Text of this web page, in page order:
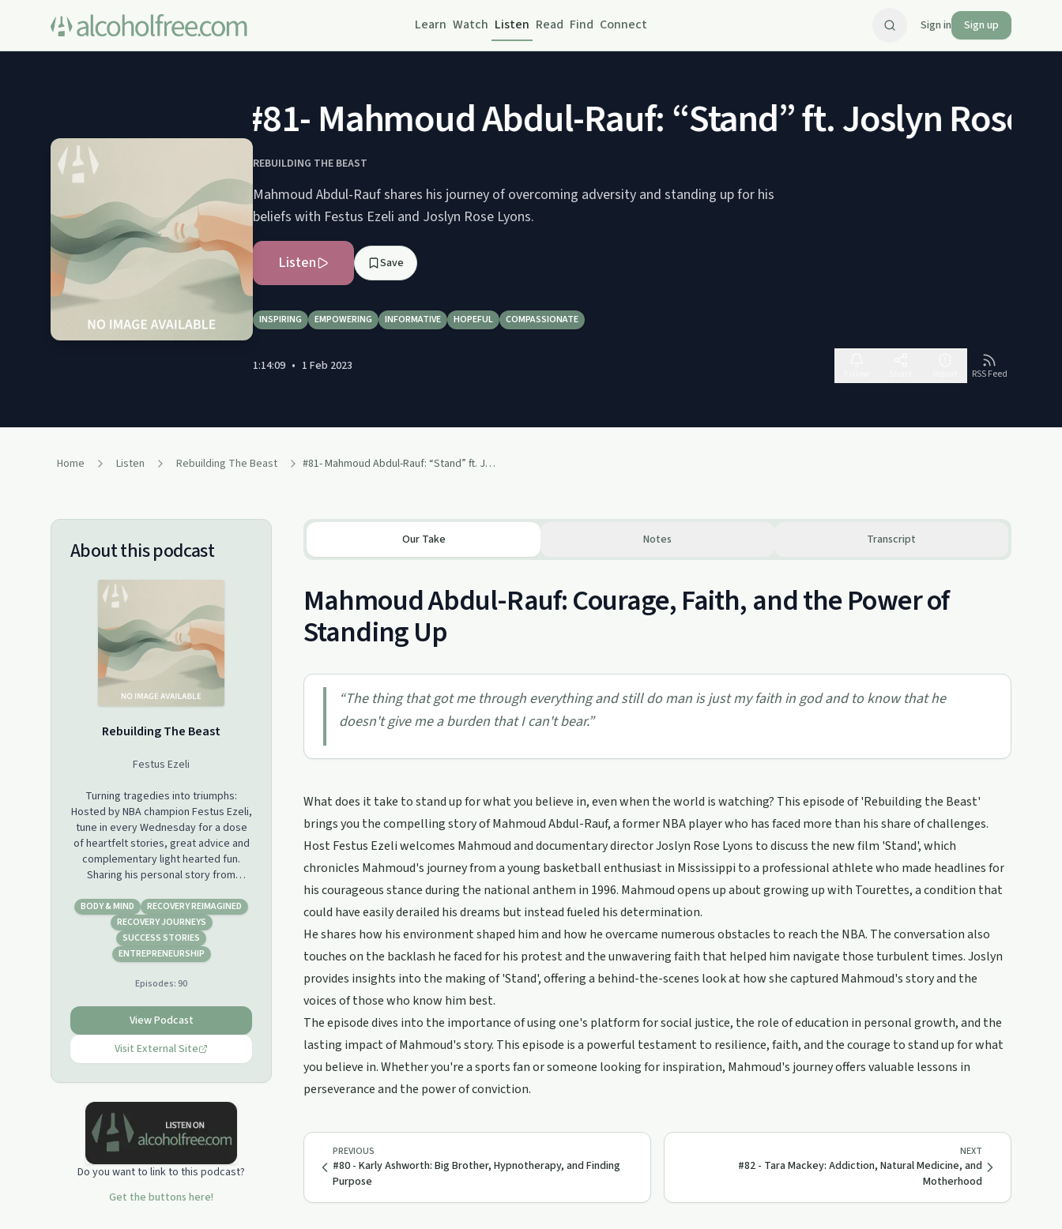
Learn Watch Listen Read Find Connect Sign in Sign up
#81- Mahmoud Abdul-Rauf: “Stand” ft. Joslyn Rose
REBUILDING THE BEAST
Mahmoud Abdul-Rauf shares his journey of overcoming adversity and standing up for his
beliefs with Festus Ezeli and Joslyn Rose Lyons.
Listen Save
INSPIRING EMPOWERING INFORMATIVE HOPEFUL COMPASSIONATE
1:14:09 • 1 Feb 2023
RSS Feed
Home Listen Rebuilding The Beast #81- Mahmoud Abdul-Rauf: “Stand” ft. Joslyn Rose Lyons
About this podcast
Rebuilding The Beast
Festus Ezeli
Turning tragedies into triumphs:
Hosted by NBA champion Festus Ezeli,
tune in every Wednesday for a dose
of heartfelt stories, great advice and
complementary light hearted fun.
Sharing his personal story from
defining injury, join Festus on his
journey to Rebuilding the Beast.
Featuring an array of inspiring guests
and honest conversations about the
mental health issues, diseases,
more, learn about overcoming
adversity. Rebuilding the Beast gives
a platform to others to tell their story
in hopes of inspiring, spreading
positivity and guiding through
times and let’s be vulnerable,
because your story can be someone
else’s survival guide!
BODY & MIND
RECOVERY REIMAGINED
RECOVERY JOURNEYS
SUCCESS STORIES
ENTREPRENEURSHIP
Episodes: 90
View Podcast
Visit External Site
Do you want to link to this podcast?
Get the buttons here!
Our Take Notes Transcript
Mahmoud Abdul-Rauf: Courage, Faith, and the Power of
Standing Up
“The thing that got me through everything and still do man is just my faith in god and to know that he
doesn't give me a burden that I can't bear.”
What does it take to stand up for what you believe in, even when the world is watching? This episode of 'Rebuilding the Beast'
brings you the compelling story of Mahmoud Abdul-Rauf, a former NBA player who has faced more than his share of challenges.
Host Festus Ezeli welcomes Mahmoud and documentary director Joslyn Rose Lyons to discuss the new film 'Stand', which
chronicles Mahmoud's journey from a young basketball enthusiast in Mississippi to a professional athlete who made headlines for
his courageous stance during the national anthem in 1996. Mahmoud opens up about growing up with Tourettes, a condition that
could have easily derailed his dreams but instead fueled his determination.
He shares how his environment shaped him and how he overcame numerous obstacles to reach the NBA. The conversation also
touches on the backlash he faced for his protest and the unwavering faith that helped him navigate those turbulent times. Joslyn
provides insights into the making of 'Stand', offering a behind-the-scenes look at how she captured Mahmoud's story and the
voices of those who know him best.
The episode dives into the importance of using one's platform for social justice, the role of education in personal growth, and the
lasting impact of Mahmoud's story. This episode is a powerful testament to resilience, faith, and the courage to stand up for what
you believe in. Whether you're a sports fan or someone looking for inspiration, Mahmoud's journey offers valuable lessons in
perseverance and the power of conviction.
PREVIOUS
#80 - Karly Ashworth: Big Brother, Hypnotherapy, and Finding
Purpose
NEXT
#82 - Tara Mackey: Addiction, Natural Medicine, and
Motherhood